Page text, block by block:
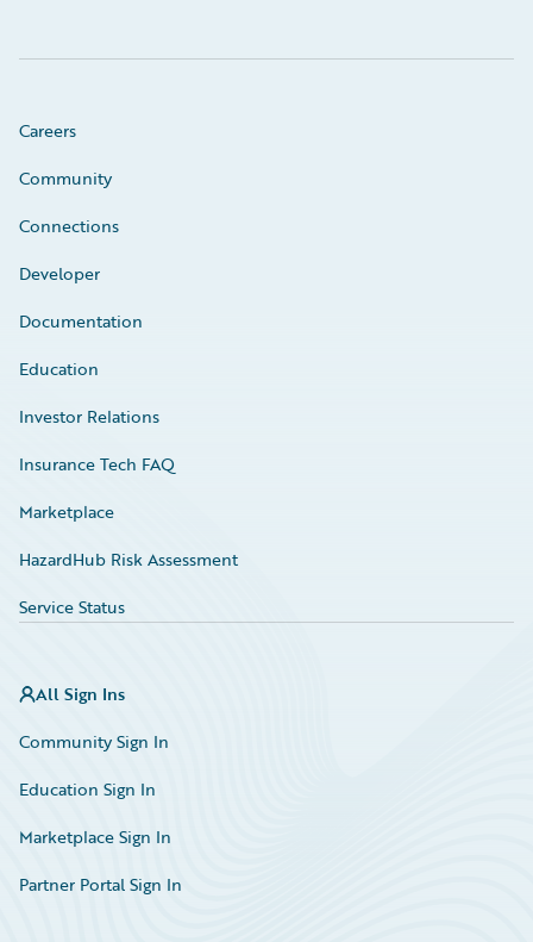
Careers
Community
Connections
Developer
Documentation
Education
Investor Relations
Insurance Tech FAQ
Marketplace
HazardHub Risk Assessment
Service Status
All Sign Ins
Community Sign In
Education Sign In
Marketplace Sign In
Partner Portal Sign In